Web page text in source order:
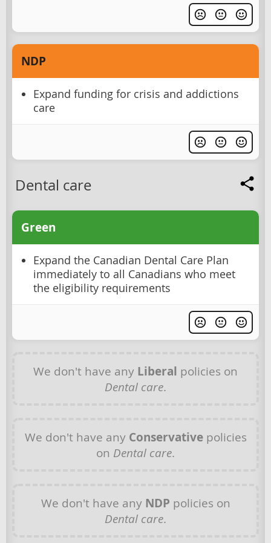
NDP
Expand funding for crisis and addictions
care
Dental care
Green
Expand the Canadian Dental Care Plan
immediately to all Canadians who meet
the eligibility requirements
We don't have any Liberal policies on
Dental care.
We don't have any Conservativepolicies
on Dental care.
We don't have any NDP policies on
Dental care.